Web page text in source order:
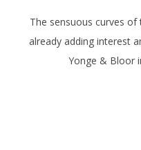
The sensuous curves of
already adding interest
Yonge & Bloor